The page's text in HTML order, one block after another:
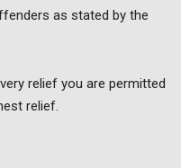
as stated by the
relief you are permitted
relief.